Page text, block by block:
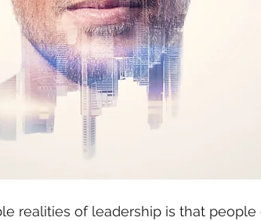
realities of leadership is that